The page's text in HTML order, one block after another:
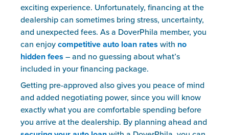
exciting experience. Unfortunately, financing at the
dealership can sometimes bring stress, uncertainty,
and unexpected fees. As a DoverPhila member, you
can enjoy competitive auto loan rates with no
hidden fees – and no guessing about what’s
included in your financing package.
Getting pre-approved also gives you peace of mind
and added negotiating power, since you will know
exactly what you are comfortable spending before
you arrive at the dealership. By planning ahead and